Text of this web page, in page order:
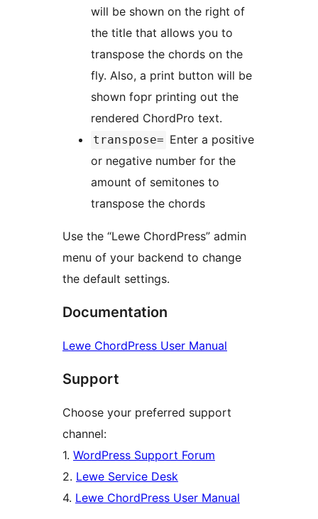
will be shown on the right of
the title that allows you to
transpose the chords on the
fly. Also, a print button will be
shown fopr printing out the
rendered ChordPro text.
transpose=
or negative number for the
amount of semitones to
transpose the chords
Use the “Lewe ChordPress” admin
menu of your backend to change
the default settings.
Documentation
Lewe ChordPress User Manual
Support
Choose your preferred support
channel:
1. WordPress Support Forum
2. Lewe Service Desk
4. Lewe ChordPress User Manual